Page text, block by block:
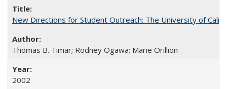
New Directions for Student Outreach: The University of
Thomas B. Timar; Rodney Ogawa; Marie Orillion
2002